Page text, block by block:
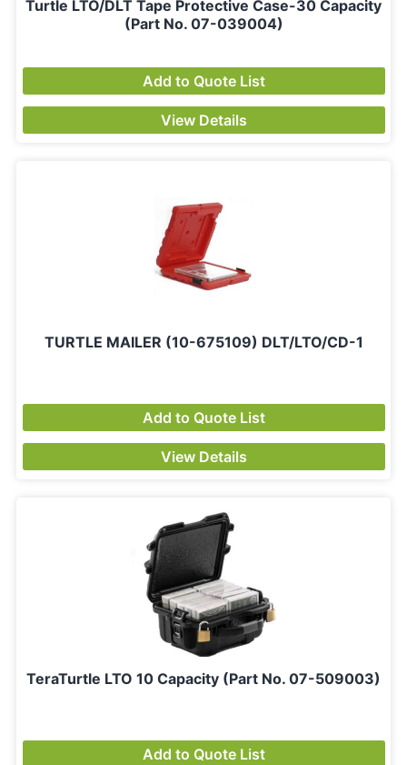
Turtle LTO/DLT Tape Protective Case-30 Capacity
(Part No. 07-039004)
Add to Quote List
View Details
TURTLE MAILER (10-675109) DLT/LTO/CD-1
Add to Quote List
View Details
TeraTurtle LTO 10 Capacity (Part No. 07-509003)
Add to Quote List